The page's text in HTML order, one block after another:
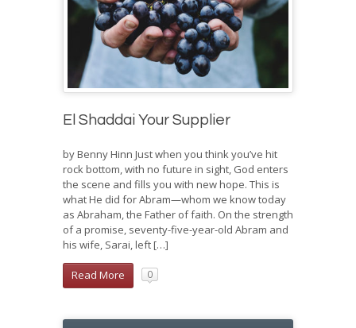
El Shaddai Your Supplier
by Benny Hinn Just when you think you’ve hit
rock bottom, with no future in sight, God enters
the scene and fills you with new hope. This is
what He did for Abram—whom we know today
as Abraham, the Father of faith. On the strength
of a promise, seventy-five-year-old Abram and
his wife, Sarai, left […]
Read More 0